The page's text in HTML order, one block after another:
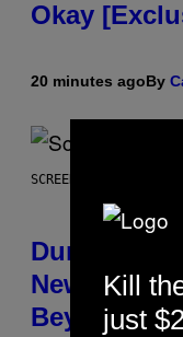
Okay
20 minutes agoBy
SCREENSHOT: WIZARDS
Dungeons
New Tool
Beyond
Kill
just